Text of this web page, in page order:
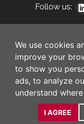
We use cookies
improve your
to show you
ads, to analyze
understand
I AGREE
Follow us: